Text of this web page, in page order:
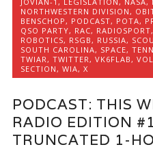
NORTHWESTERN DIVISION ,
BENSCHOP , PODCAST, POTA,
QSO PARTY, RAC, RADIOSPORT,
ROBOTICS, RSGB , RUSSIA,
SOUTH CAROLINA, SPACE,
TWIAR ,TWITTER ,VK6FLAB ,
SECTION ,WIA,X
PODCAST: THIS
RADIO EDITION
TRUNCATED 1-